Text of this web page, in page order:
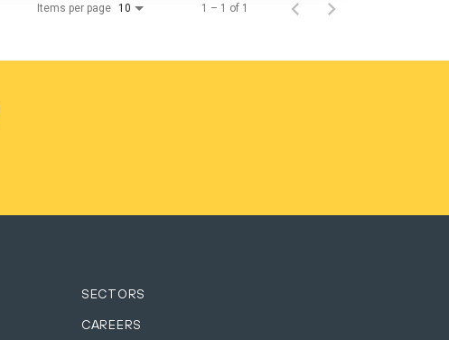
Items per page 10 1 – 1 of 1
SECTORS
CAREERS